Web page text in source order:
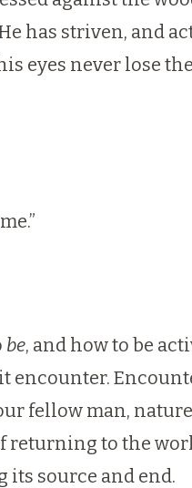
has striven, and
eyes never lose
be, and how to be
encounter.
fellow man,
to the
its source and end.